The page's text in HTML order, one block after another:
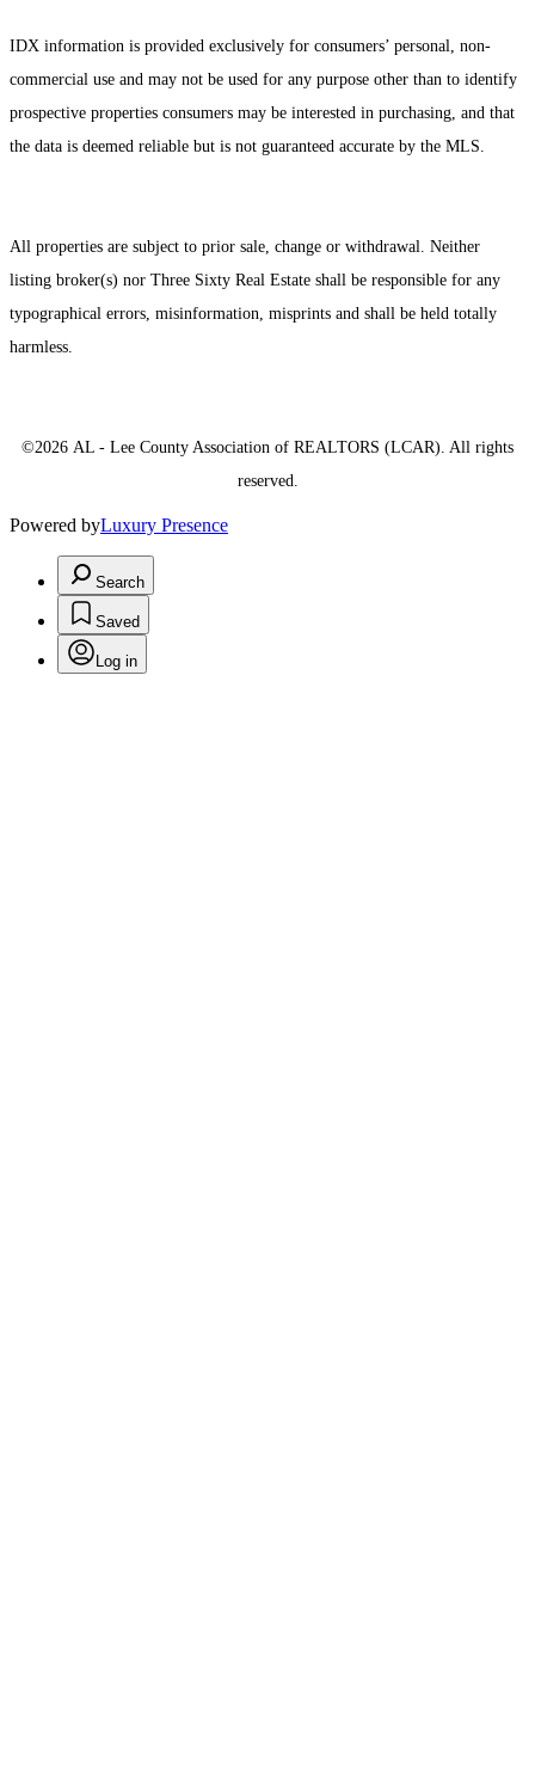
IDX information is provided exclusively for consumers’ personal, non-
commercial use and may not be used for any purpose other than to identify
prospective properties consumers may be interested in purchasing, and that
the data is deemed reliable but is not guaranteed accurate by the MLS.
All properties are subject to prior sale, change or withdrawal. Neither
listing broker(s) nor Three Sixty Real Estate shall be responsible for any
typographical errors, misinformation, misprints and shall be held totally
harmless.
©2026 AL - Lee County Association of REALTORS (LCAR). All rights
reserved.
Powered byLuxury Presence
Search
Saved
Log in